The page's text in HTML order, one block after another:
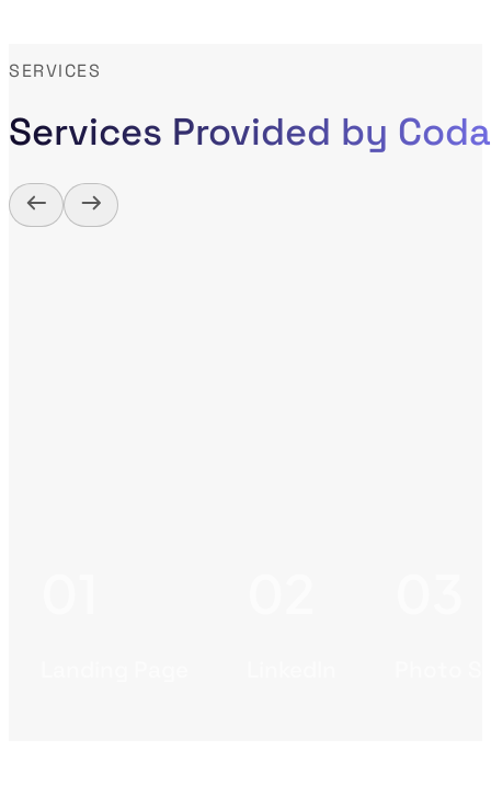
Services Provided by
SERVICES